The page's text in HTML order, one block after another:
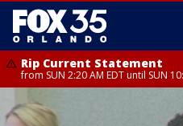
Rip Current Statement
from SUN 2:20 AM EDT until SUN
Rip Current Statement
until MON 2:00 AM EDT, Coastal